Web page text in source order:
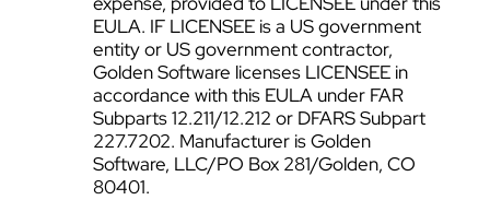
EULA. IF LICENSEE is a US government
entity or US government contractor,
Golden Software licenses LICENSEE in
accordance with this EULA under FAR
Subparts 12.211/12.212 or DFARS Subpart
227.7202. Manufacturer is Golden
Software, LLC/PO Box 281/Golden, CO
80401.